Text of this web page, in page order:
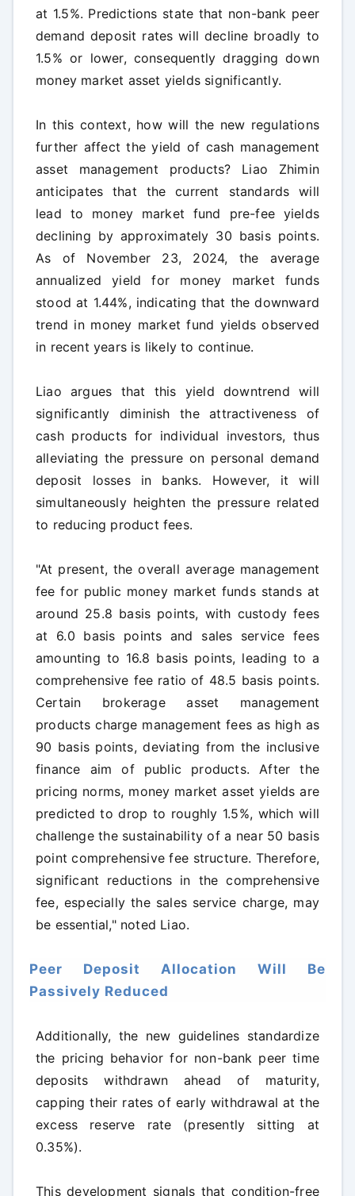
at 1.5%. Predictions state that non-bank peer
demand deposit rates will decline broadly to
1.5% or lower, consequently dragging down
money market asset yields significantly.
In this context, how will the new regulations
further affect the yield of cash management
asset management products? Liao Zhimin
anticipates that the current standards will
lead to money market fund pre-fee yields
declining by approximately 30 basis points.
As of November 23, 2024, the average
annualized yield for money market funds
stood at 1.44%, indicating that the downward
trend in money market fund yields observed
in recent years is likely to continue.
Liao argues that this yield downtrend will
significantly diminish the attractiveness of
cash products for individual investors, thus
alleviating the pressure on personal demand
deposit losses in banks. However, it will
simultaneously heighten the pressure related
to reducing product fees.
"At present, the overall average management
fee for public money market funds stands at
around 25.8 basis points, with custody fees
at 6.0 basis points and sales service fees
amounting to 16.8 basis points, leading to a
comprehensive fee ratio of 48.5 basis points.
Certain brokerage asset management
products charge management fees as high as
90 basis points, deviating from the inclusive
finance aim of public products. After the
pricing norms, money market asset yields are
predicted to drop to roughly 1.5%, which will
challenge the sustainability of a near 50 basis
point comprehensive fee structure. Therefore,
significant reductions in the comprehensive
fee, especially the sales service charge, may
be essential," noted Liao.
Peer Deposit Allocation Will Be
Passively Reduced
Additionally, the new guidelines standardize
the pricing behavior for non-bank peer time
deposits withdrawn ahead of maturity,
capping their rates of early withdrawal at the
excess reserve rate (presently sitting at
0.35%).
This development signals that condition-free